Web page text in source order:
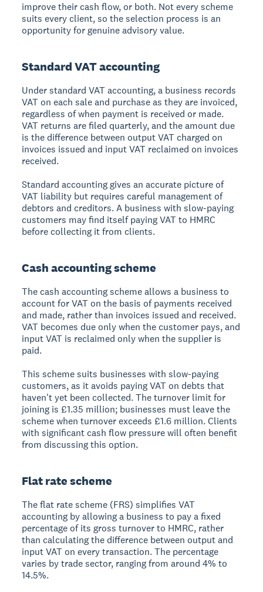
improve their cash flow, or both. Not every scheme
suits every client, so the selection process is an
opportunity for genuine advisory value.
Standard VAT accounting
Under standard VAT accounting, a business records
VAT on each sale and purchase as they are invoiced,
regardless of when payment is received or made.
VAT returns are filed quarterly, and the amount due
is the difference between output VAT charged on
invoices issued and input VAT reclaimed on invoices
received.
Standard accounting gives an accurate picture of
VAT liability but requires careful management of
debtors and creditors. A business with slow-paying
customers may find itself paying VAT to HMRC
before collecting it from clients.
Cash accounting scheme
The cash accounting scheme allows a business to
account for VAT on the basis of payments received
and made, rather than invoices issued and received.
VAT becomes due only when the customer pays, and
input VAT is reclaimed only when the supplier is
paid.
This scheme suits businesses with slow-paying
customers, as it avoids paying VAT on debts that
haven't yet been collected. The turnover limit for
joining is £1.35 million; businesses must leave the
scheme when turnover exceeds £1.6 million. Clients
with significant cash flow pressure will often benefit
from discussing this option.
Flat rate scheme
The flat rate scheme (FRS) simplifies VAT
accounting by allowing a business to pay a fixed
percentage of its gross turnover to HMRC, rather
than calculating the difference between output and
input VAT on every transaction. The percentage
varies by trade sector, ranging from around 4% to
14.5%.